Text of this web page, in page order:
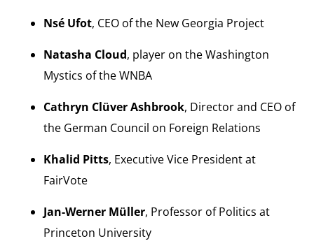
Nsé Ufot, CEO of the New Georgia Project
Natasha Cloud, player on the Washington
Mystics of the WNBA
Cathryn Clüver Ashbrook, Director and CEO of
the German Council on Foreign Relations
Khalid Pitts, Executive Vice President at
FairVote
Jan-Werner Müller, Professor of Politics at
Princeton University